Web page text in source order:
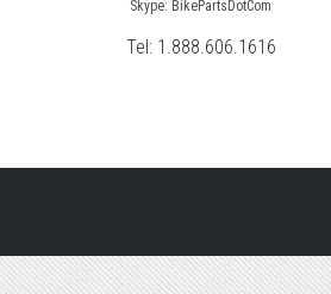
Skype: BikePartsDotCom
Tel: 1.888.606.1616